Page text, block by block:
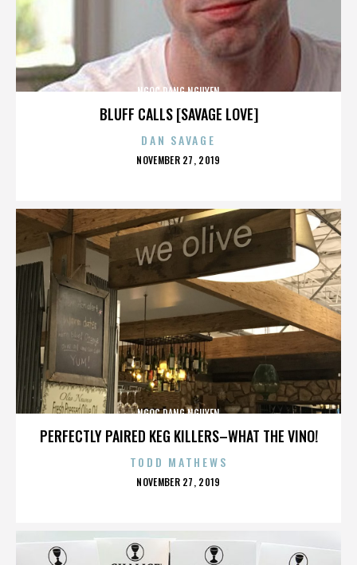
BLUFF CALLS [SAVAGE LOVE]
NGOC DANG NGUYEN
DAN SAVAGE
POSTED
NOVEMBER 27, 2019
PERFECTLY PAIRED KEG KILLERS–WHAT THE VINO!
NGOC DANG NGUYEN
TODD MATHEWS
POSTED
NOVEMBER 27, 2019